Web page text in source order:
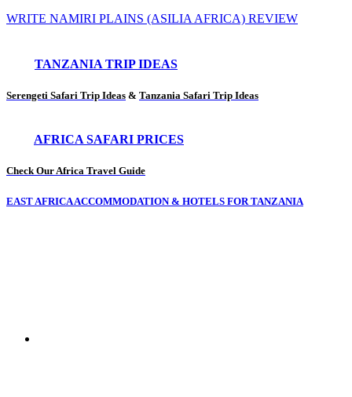
WRITE NAMIRI PLAINS (ASILIA AFRICA) REVIEW
TANZANIA TRIP IDEAS
Serengeti Safari Trip Ideas & Tanzania Safari Trip Ideas
AFRICA SAFARI PRICES
Check Our Africa Travel Guide
EAST AFRICA ACCOMMODATION & HOTELS FOR TANZANIA